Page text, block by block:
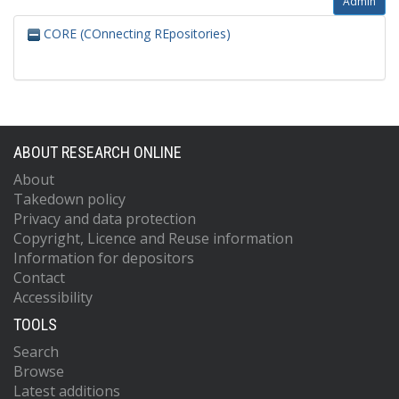
CORE (COnnecting REpositories)
ABOUT RESEARCH ONLINE
About
Takedown policy
Privacy and data protection
Copyright, Licence and Reuse information
Information for depositors
Contact
Accessibility
TOOLS
Search
Browse
Latest additions